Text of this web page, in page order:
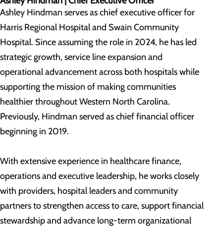
Ashley Hindman serves as chief executive officer for
Harris Regional Hospital and Swain Community
Hospital. Since assuming the role in 2024, he has led
strategic growth, service line expansion and
operational advancement across both hospitals while
supporting the mission of making communities
healthier throughout Western North Carolina.
Previously, Hindman served as chief financial officer
beginning in 2019.
With extensive experience in healthcare finance,
operations and executive leadership, he works closely
with providers, hospital leaders and community
partners to strengthen access to care, support financial
stewardship and advance long-term organizational